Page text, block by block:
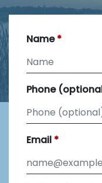
Name
Phone
Email